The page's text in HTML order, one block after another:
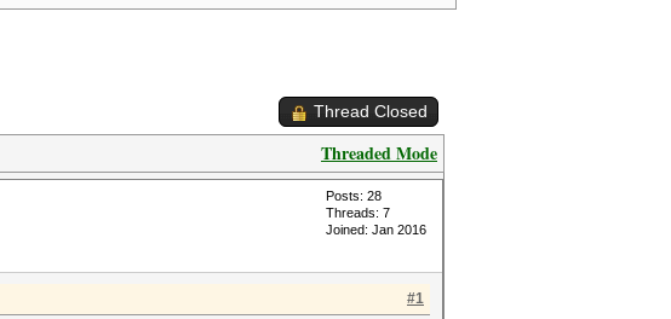
Thread Closed
Threaded Mode
Posts: 28
Threads: 7
Joined: Jan 2016
#1